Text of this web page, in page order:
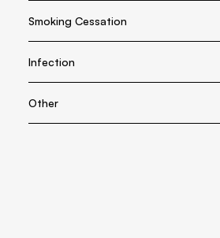
Smoking Cessation
Infection
Other